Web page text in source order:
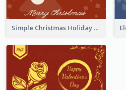
Simple Christmas Holiday Greeting Card